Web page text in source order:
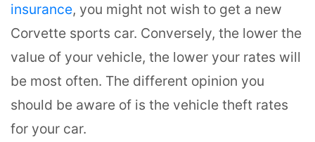
insurance, you might not wish to get a new
Corvette sports car. Conversely, the lower the
value of your vehicle, the lower your rates will
be most often. The different opinion you
should be aware of is the vehicle theft rates
for your car.